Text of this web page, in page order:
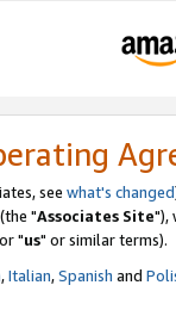
see what's changed
"Associates Site"),
"us" or similar terms).
,Italian,Spanish and